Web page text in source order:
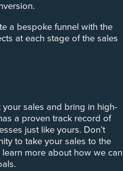
a bespoke funnel with the
at each stage of the sales
sales and bring in high-
a proven track record of
just like yours. Don’t
to take your sales to the
learn more about how we can